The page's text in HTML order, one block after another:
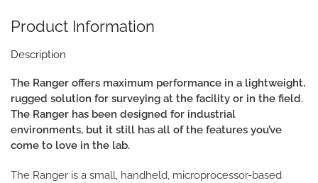
Product Information
Description
The Ranger offers maximum performance in a lightweight,
rugged solution for surveying at the facility or in the field.
The Ranger has been designed for industrial
environments, but it still has all of the features you’ve
come to love in the lab.
The Ranger is a small, handheld, microprocessor-based